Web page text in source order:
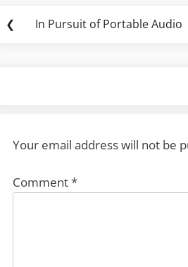
Post
❮
Previous
In Pursuit of Portable Audio
Your email address will not be
Comment*